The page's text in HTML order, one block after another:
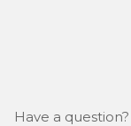
Have a